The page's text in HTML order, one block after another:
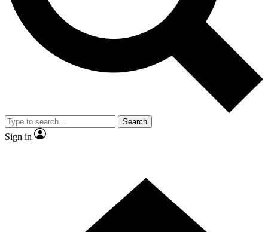
Contact me with news and offers from other Future
brands
By submitting your information you agree to the
and
Privacy Policy
and are aged 16 or over.
Search
Sign in